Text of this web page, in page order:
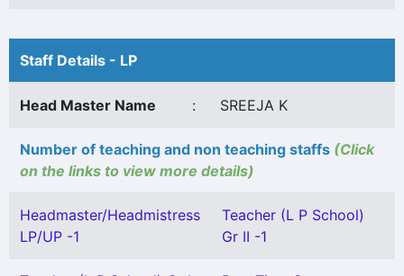
Staff Details - LP
Head Master Name : SREEJA K
Number of teaching and non teaching staffs (Click
on the links to view more details)
Headmaster/Headmistress
LP/UP -1
Teacher (L P School)
Gr II -1